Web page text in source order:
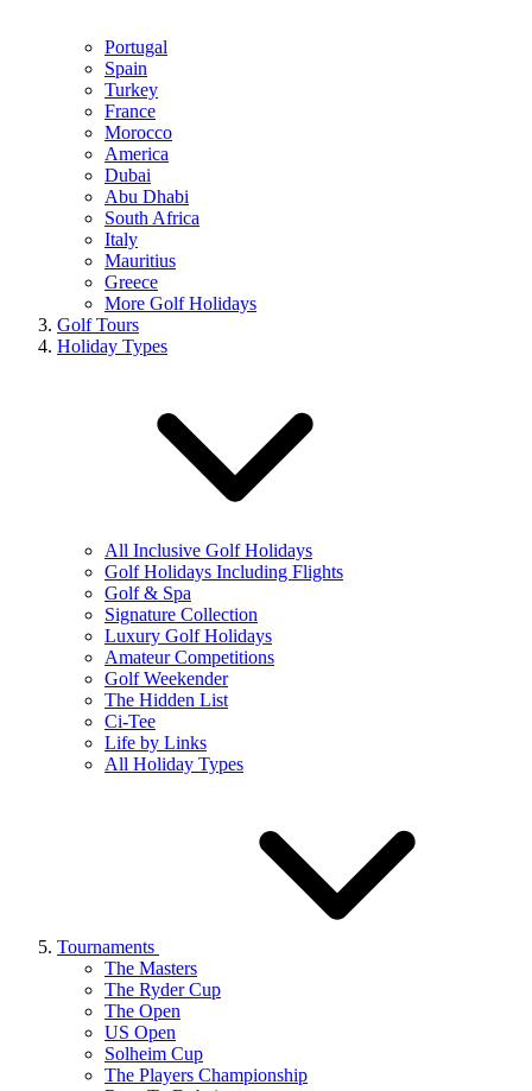
Portugal
Spain
Turkey
France
Morocco
America
Dubai
Abu Dhabi
South Africa
Italy
Mauritius
Greece
More Golf Holidays
Golf Tours
Holiday Types
All Inclusive Golf Holidays
Golf Holidays Including Flights
Golf & Spa
Signature Collection
Luxury Golf Holidays
Amateur Competitions
Golf Weekender
The Hidden List
Ci-Tee
Life by Links
All Holiday Types
Tournaments
The Masters
The Ryder Cup
The Open
US Open
Solheim Cup
The Players Championship